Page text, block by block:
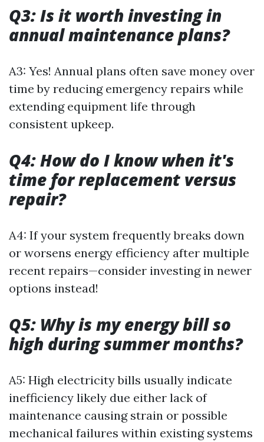
Q3: Is it worth investing in
annual maintenance plans?
A3: Yes! Annual plans often save money over
time by reducing emergency repairs while
extending equipment life through
consistent upkeep.
Q4: How do I know when it's
time for replacement versus
repair?
A4: If your system frequently breaks down
or worsens energy efficiency after multiple
recent repairs—consider investing in newer
options instead!
Q5: Why is my energy bill so
high during summer months?
A5: High electricity bills usually indicate
inefficiency likely due either lack of
maintenance causing strain or possible
mechanical failures within existing systems